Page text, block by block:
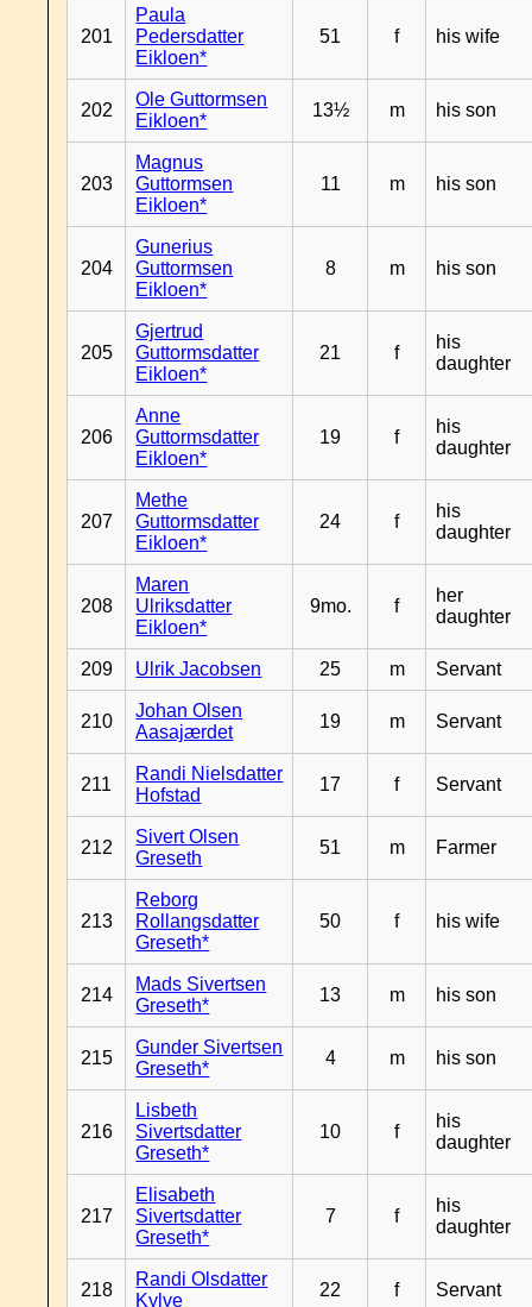
201
Paula
Pedersdatter
Eikloen*
51 f his wife
202
Ole Guttormsen
Eikloen*
13½ m his son
203
Magnus
Guttormsen
Eikloen*
11 m his son
204
Gunerius
Guttormsen
Eikloen*
8 m his son
205
Gjertrud
Guttormsdatter
Eikloen*
21 f
his
daughter
206
Anne
Guttormsdatter
Eikloen*
19 f
his
daughter
207
Methe
Guttormsdatter
Eikloen*
24 f
his
daughter
208
Maren
Ulriksdatter
Eikloen*
9mo. f
her
daughter
209 Ulrik Jacobsen 25 m Servant
210
Johan Olsen
Aasajærdet
19 m Servant
211
Randi Nielsdatter
Hofstad
17 f Servant
212
Sivert Olsen
Greseth
51 m Farmer
213
Reborg
Rollangsdatter
Greseth*
50 f his wife
214
Mads Sivertsen
Greseth*
13 m his son
215
Gunder Sivertsen
Greseth*
4 m his son
216
Lisbeth
Sivertsdatter
Greseth*
10 f
his
daughter
217
Elisabeth
Sivertsdatter
Greseth*
7 f
his
daughter
218
Randi Olsdatter
Kylve
22 f Servant